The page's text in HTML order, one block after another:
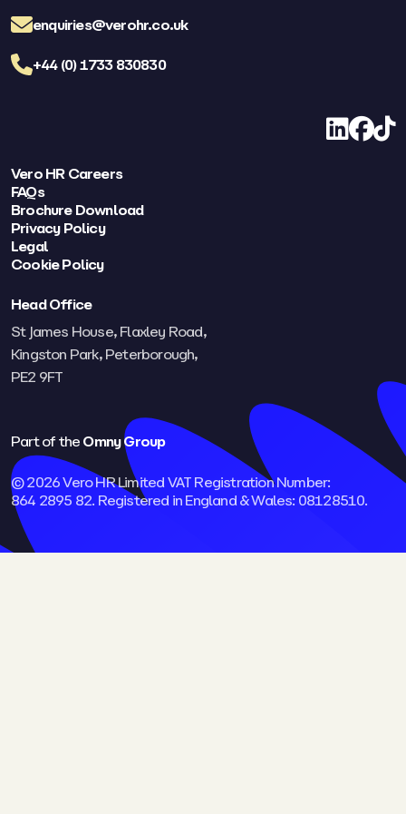
enquiries@verohr.co.uk
+44 (0) 1733 830830
LinkedIn
Vero HR Careers
FAQs
Brochure Download
Privacy Policy
Legal
Cookie Policy
Head Office
St James House, Flaxley Road,
Kingston Park, Peterborough,
PE2 9FT​
Part of the Omny Group
© 2026 Vero HR Limited VAT Registration Number:
864 2895 82. Registered in England & Wales: 08128510.